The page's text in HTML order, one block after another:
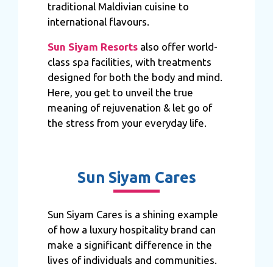
traditional Maldivian cuisine to
international flavours.
Sun Siyam Resortsalso offer world-
class spa facilities, with treatments
designed for both the body and mind.
Here, you get to unveil the true
meaning of rejuvenation & let go of
the stress from your everyday life.
Sun Siyam Cares
Sun Siyam Cares is a shining example
of how a luxury hospitality brand can
make a significant difference in the
lives of individuals and communities.